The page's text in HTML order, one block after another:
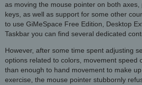
as moving the mouse pointer on both
keys, as well as support for some other
to use GiMeSpace Free Edition, Desktop
Taskbar you can find several dedicated
However, after some time spent adjusting
options related to colors, movement speed
than enough to hand movement to make
exercise, the mouse pointer stubbornly